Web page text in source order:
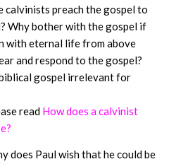
calvinists preach the gospel to
Why bother with the gospel if
with eternal life from above
and respond to the gospel?
gospel irrelevant for
read How does a calvinist
does Paul wish that he could be